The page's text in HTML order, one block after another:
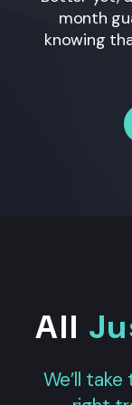
month
knowing
All
We’ll